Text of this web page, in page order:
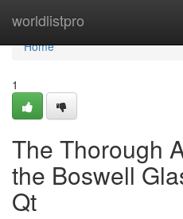
worldlistpro
Home
Home
1
The Thorough
the Boswell
Qt